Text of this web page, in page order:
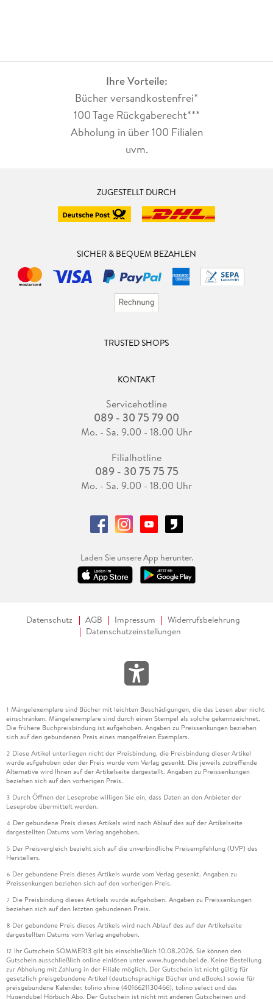
Ihre Vorteile:
Bücher versandkostenfrei*
100 Tage Rückgaberecht***
Abholung in über 100 Filialen
uvm.
ZUGESTELLT DURCH
SICHER & BEQUEM BEZAHLEN
TRUSTED SHOPS
KONTAKT
Servicehotline
089 - 30 75 79 00
Mo. - Sa. 9.00 - 18.00 Uhr
Filialhotline
089 - 30 75 75 75
Mo. - Sa. 9.00 - 18.00 Uhr
Laden Sie unsere App herunter.
Datenschutz AGB Impressum
Widerrufsbelehrung
Datenschutzeinstellungen
1 Mängelexemplare sind Bücher mit leichten Beschädigungen, die das Lesen aber nicht
einschränken. Mängelexemplare sind durch einen Stempel als solche gekennzeichnet.
Die frühere Buchpreisbindung ist aufgehoben. Angaben zu Preissenkungen beziehen
sich auf den gebundenen Preis eines mangelfreien Exemplars.
2 Diese Artikel unterliegen nicht der Preisbindung, die Preisbindung dieser Artikel
wurde aufgehoben oder der Preis wurde vom Verlag gesenkt. Die jeweils zutreffende
Alternative wird Ihnen auf der Artikelseite dargestellt. Angaben zu Preissenkungen
beziehen sich auf den vorherigen Preis.
3 Durch Öffnen der Leseprobe willigen Sie ein, dass Daten an den Anbieter der
Leseprobe übermittelt werden.
4 Der gebundene Preis dieses Artikels wird nach Ablauf des auf der Artikelseite
dargestellten Datums vom Verlag angehoben.
5 Der Preisvergleich bezieht sich auf die unverbindliche Preisempfehlung (UVP) des
Herstellers.
6 Der gebundene Preis dieses Artikels wurde vom Verlag gesenkt. Angaben zu
Preissenkungen beziehen sich auf den vorherigen Preis.
7 Die Preisbindung dieses Artikels wurde aufgehoben. Angaben zu Preissenkungen
beziehen sich auf den letzten gebundenen Preis.
8 Der gebundene Preis dieses Artikels wird nach Ablauf des auf der Artikelseite
dargestellten Datums vom Verlag angehoben.
12 Ihr Gutschein SOMMER13 gilt bis einschließlich 10.08.2026. Sie können den
Gutschein ausschließlich online einlösen unter www.hugendubel.de. Keine Bestellung
zur Abholung mit Zahlung in der Filiale möglich. Der Gutschein ist nicht gültig für
gesetzlich preisgebundene Artikel (deutschsprachige Bücher und eBooks) sowie für
preisgebundene Kalender, tolino shine (4016621130466), tolino select und das
Hugendubel Hörbuch Abo. Der Gutschein ist nicht mit anderen Gutscheinen und